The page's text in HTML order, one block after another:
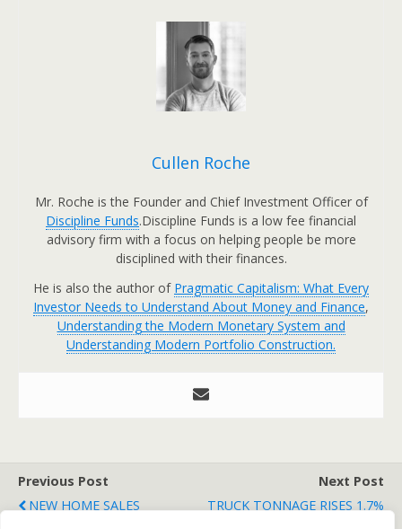
Cullen Roche
Mr. Roche is the Founder and Chief Investment Officer of
Discipline Funds.Discipline Funds is a low fee financial
advisory firm with a focus on helping people be more
disciplined with their finances.
He is also the author of Pragmatic Capitalism: What Every
Investor Needs to Understand About Money and Finance,
Understanding the Modern Monetary System and
Understanding Modern Portfolio Construction.
Previous Post
NEW HOME SALES
Next Post
TRUCK TONNAGE RISES 1.7%